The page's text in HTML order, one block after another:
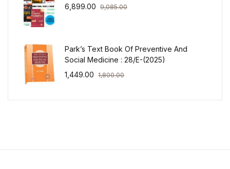
6,899.00 9,085.00
Park’s Text Book Of Preventive And
Social Medicine : 28/E-(2025)
1,449.00 1,800.00